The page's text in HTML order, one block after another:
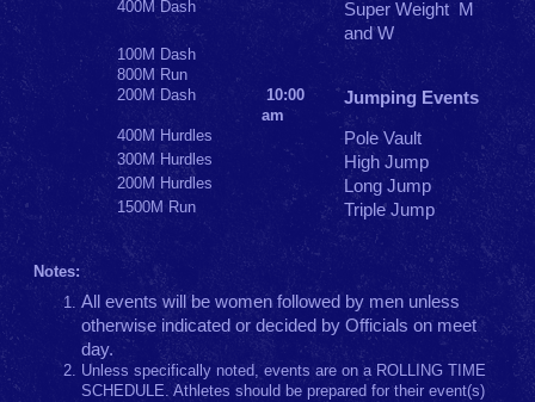
400M Dash
Super Weight M
and W
100M Dash
800M Run
200M Dash
10:00
am
Jumping Events
400M Hurdles Pole Vault
300M Hurdles High Jump
200M Hurdles Long Jump
1500M Run Triple Jump
Notes:
All events will be women followed by men unless
otherwise indicated or decided by Officials on meet
day.
Unless specifically noted, events are on a ROLLING TIME
SCHEDULE. Athletes should be prepared for their event(s)